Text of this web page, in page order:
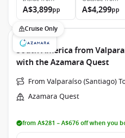
A$3,899pp A$4,299pp
Cruise Only
South America from
with the Azamara Quest
From Valparaíso (Santiago)
Azamara Quest
from A$281 – A$676 off when you